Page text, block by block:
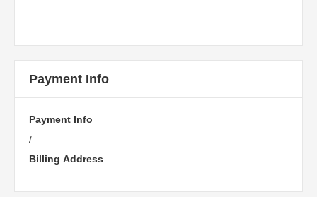
Payment Info
Payment Info
/
Billing Address